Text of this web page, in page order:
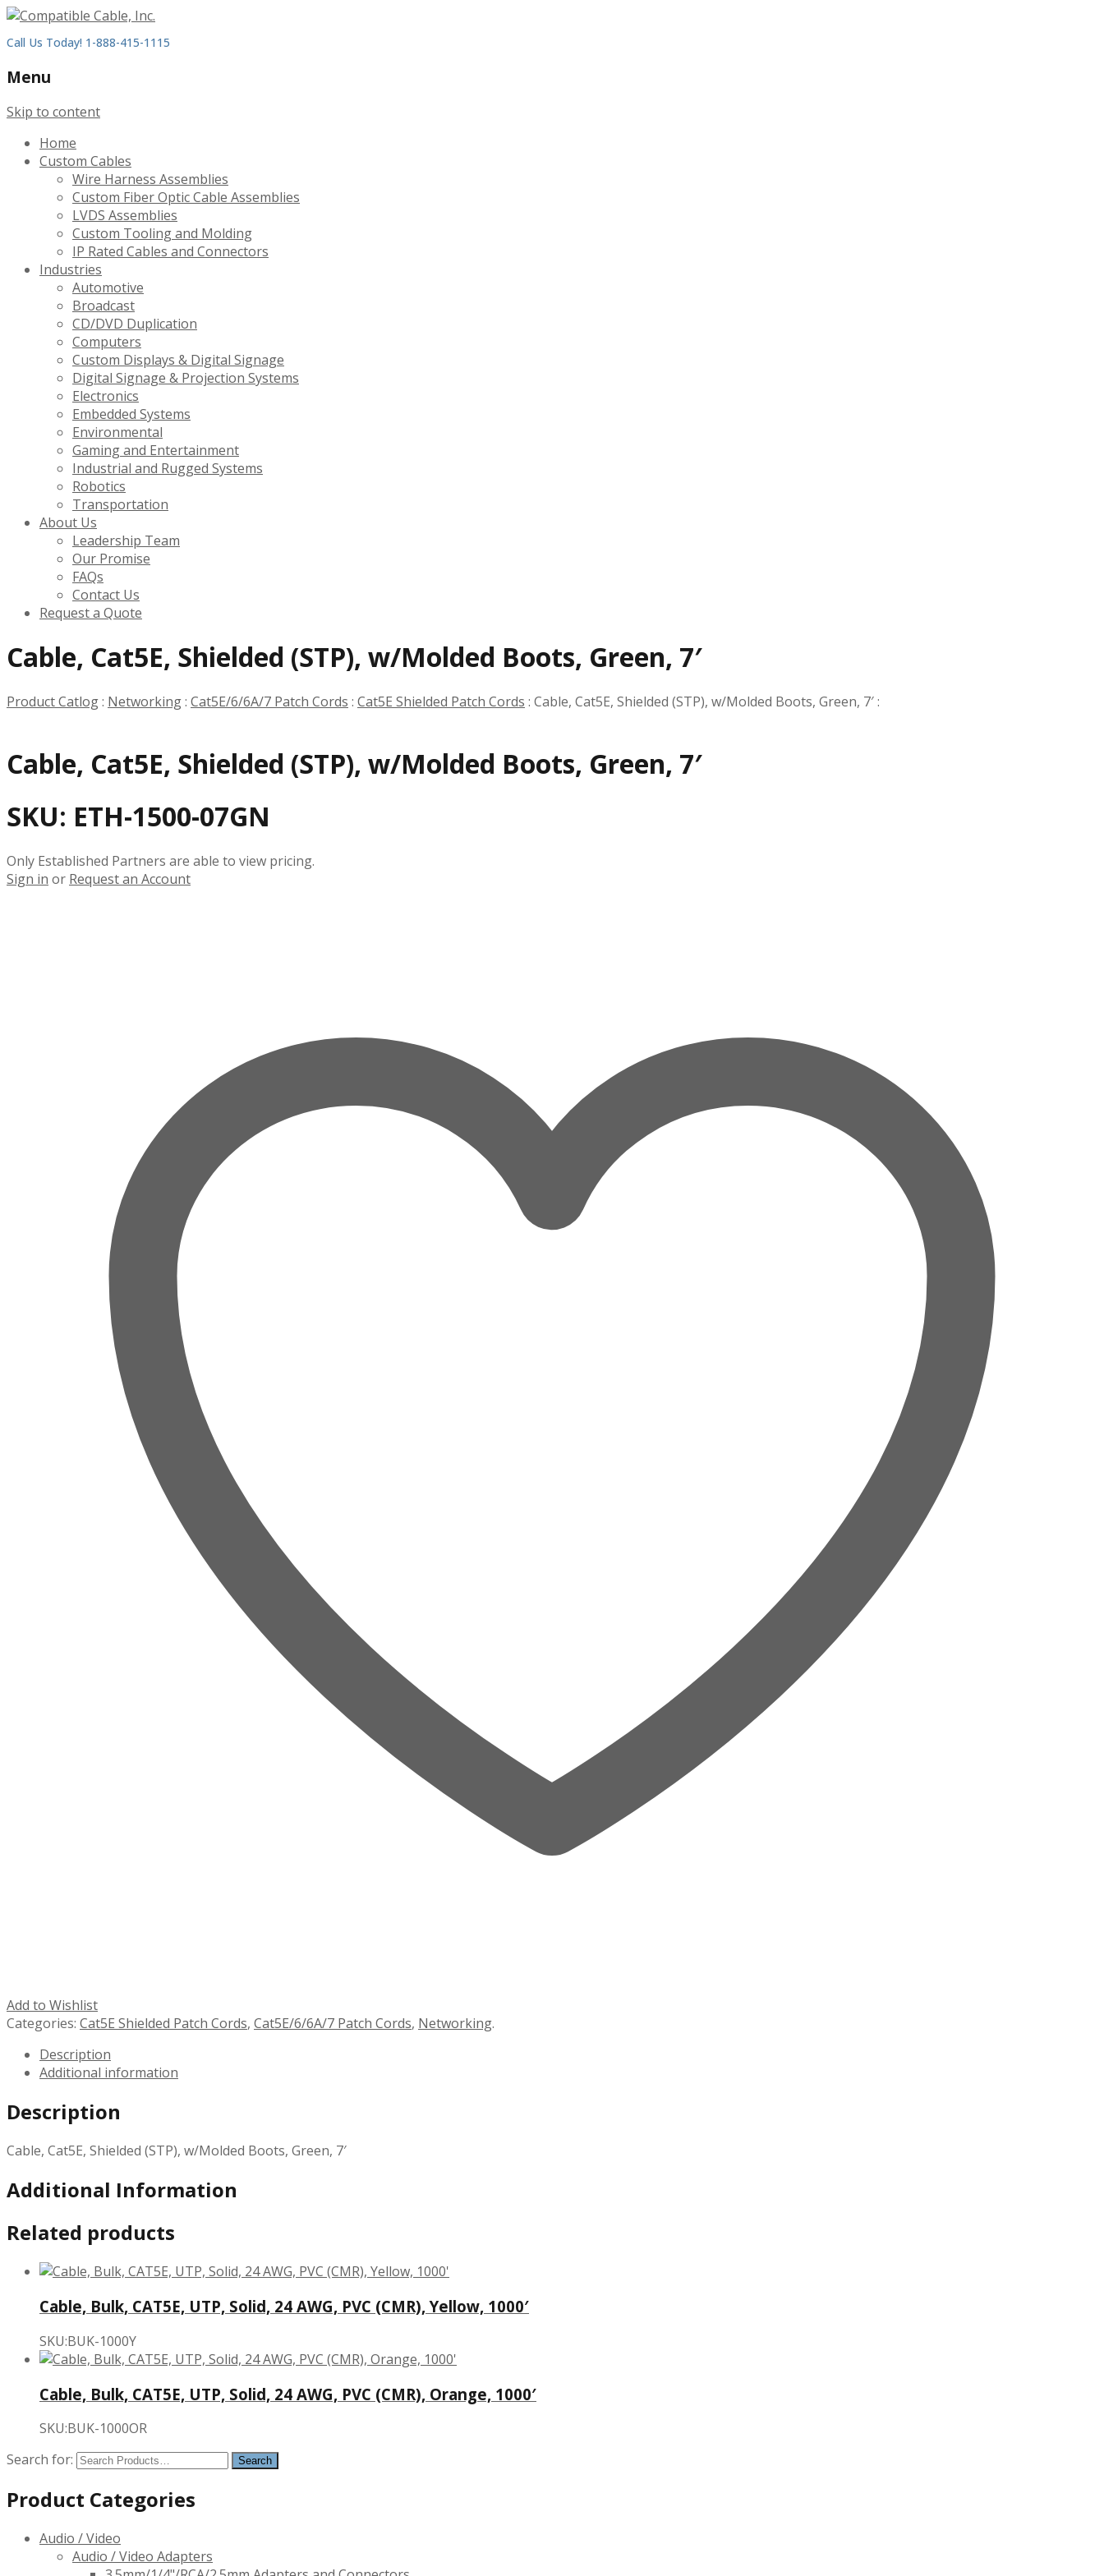
Call Us Today! 1-888-415-1115
Menu
Skip to content
Home
Custom Cables
Wire Harness Assemblies
Custom Fiber Optic Cable Assemblies
LVDS Assemblies
Custom Tooling and Molding
IP Rated Cables and Connectors
Industries
Automotive
Broadcast
CD/DVD Duplication
Computers
Custom Displays & Digital Signage
Digital Signage & Projection Systems
Electronics
Embedded Systems
Environmental
Gaming and Entertainment
Industrial and Rugged Systems
Robotics
Transportation
About Us
Leadership Team
Our Promise
FAQs
Contact Us
Request a Quote
Cable, Cat5E, Shielded (STP), w/Molded Boots, Green, 7′
Product Catlog: Networking: Cat5E/6/6A/7 Patch Cords : Cat5E Shielded Patch Cords : Cable, Cat5E, Shielded (STP), w/Molded Boots, Green, 7′:
Cable, Cat5E, Shielded (STP), w/Molded Boots, Green, 7′
SKU: ETH-1500-07GN
Only Established Partners are able to view pricing.
Sign in or Request an Account
Add to Wishlist
Categories: Cat5E Shielded Patch Cords, Cat5E/6/6A/7 Patch Cords, Networking.
Description
Additional information
Description
Cable, Cat5E, Shielded (STP), w/Molded Boots, Green, 7′
Additional Information
Related products
Cable, Bulk, CAT5E, UTP, Solid, 24 AWG, PVC (CMR), Yellow, 1000′
SKU:BUK-1000Y
Cable, Bulk, CAT5E, UTP, Solid, 24 AWG, PVC (CMR), Orange, 1000′
SKU:BUK-1000OR
Search for:
Product Categories
Audio / Video
Audio / Video Adapters